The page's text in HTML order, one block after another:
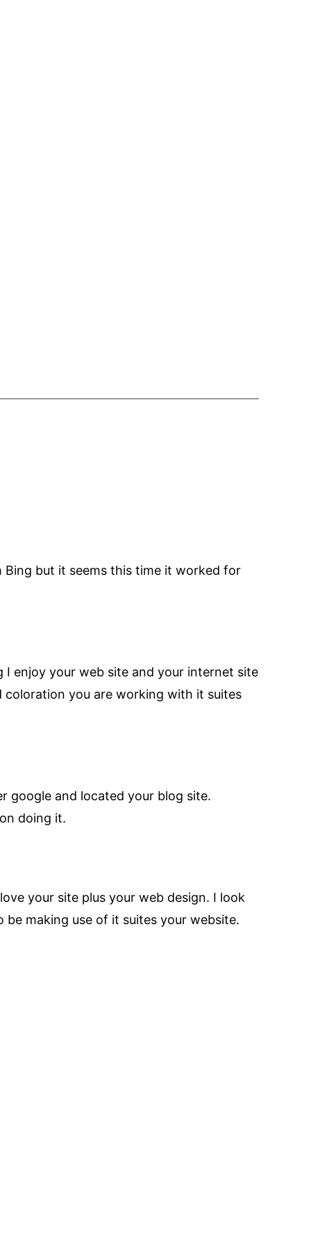
Bing but it seems this time it worked for
enjoy your web site and your internet site
coloration you are working with it suites
google and located your blog site.
doing it.
your site plus your web design. I look
making use of it suites your website.